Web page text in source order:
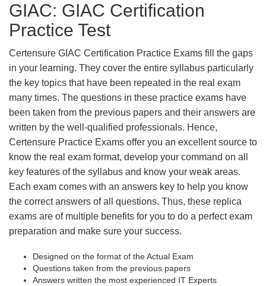
GIAC: GIAC Certification
Practice Test
Certensure GIAC Certification Practice Exams fill the gaps
in your learning. They cover the entire syllabus particularly
the key topics that have been repeated in the real exam
many times. The questions in these practice exams have
been taken from the previous papers and their answers are
written by the well-qualified professionals. Hence,
Certensure Practice Exams offer you an excellent source to
know the real exam format, develop your command on all
key features of the syllabus and know your weak areas.
Each exam comes with an answers key to help you know
the correct answers of all questions. Thus, these replica
exams are of multiple benefits for you to do a perfect exam
preparation and make sure your success.
Designed on the format of the Actual Exam
Questions taken from the previous papers
Answers written the most experienced IT Experts